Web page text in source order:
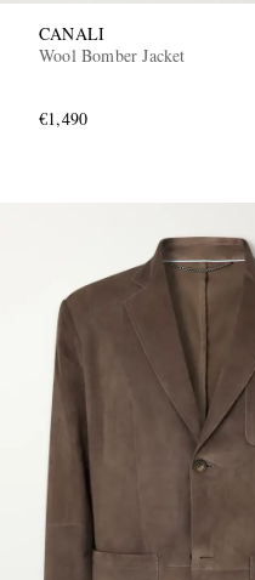
CANALI
Wool Bomber Jacket
€1,490